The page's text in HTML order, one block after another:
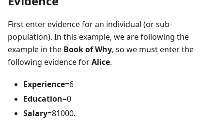
First enter evidence for an individual (or sub-
population). In this example, we are following the
example in the Book of Why, so we must enter the
following evidence forAlice.
Experience=6
Education=0
Salary=81000.